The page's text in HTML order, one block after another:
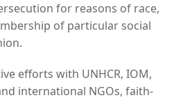
for reasons of race,
of particular social
efforts with UNHCR, IOM,
international NGOs, faith-